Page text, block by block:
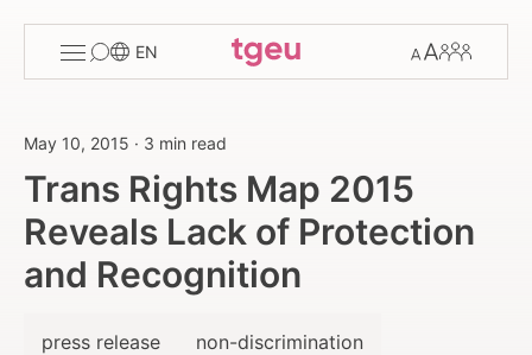
menu
EN
Members
May 10, 2015 · 3 min read
Trans Rights Map 2015
Reveals Lack of Protection
and Recognition
press release non-discrimination